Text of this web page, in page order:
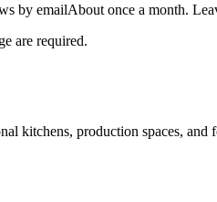
by emailAbout once a month.
are required.
kitchens, production spaces,